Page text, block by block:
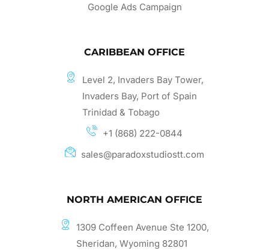
Google Ads Campaign
CARIBBEAN OFFICE
Level 2, Invaders Bay Tower,
Invaders Bay, Port of Spain
Trinidad & Tobago
+1 (868) 222-0844
sales@paradoxstudiostt.com
NORTH AMERICAN OFFICE
1309 Coffeen Avenue Ste 1200,
Sheridan, Wyoming 82801